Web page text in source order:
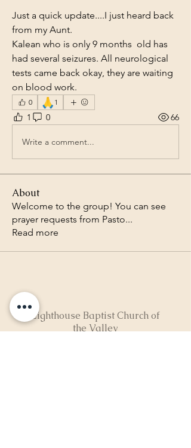
Just a quick update....I just heard back
from my Aunt.
Kalean who is only 9 months  old has
had several seizures. All neurological
tests came back okay, they are waiting
on blood work.
0 🙏 1
1 0 66
Write a comment...
About
Welcome to the group! You can see
prayer requests from Pasto...
Read more
Lighthouse Baptist Church of
the Valley